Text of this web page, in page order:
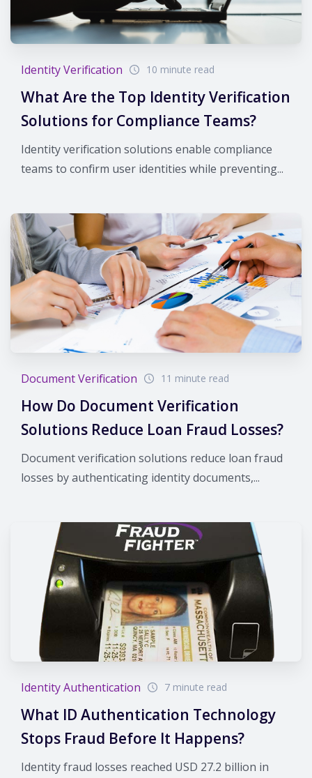
Identity Verification 10 minute read
What Are the Top Identity Verification
Solutions for Compliance Teams?
Identity verification solutions enable compliance
teams to confirm user identities while preventing...
Document Verification 11 minute read
How Do Document Verification
Solutions Reduce Loan Fraud Losses?
Document verification solutions reduce loan fraud
losses by authenticating identity documents,...
Identity Authentication 7 minute read
What ID Authentication Technology
Stops Fraud Before It Happens?
Identity fraud losses reached USD 27.2 billion in